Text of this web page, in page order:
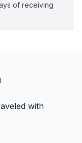
of receiving
with